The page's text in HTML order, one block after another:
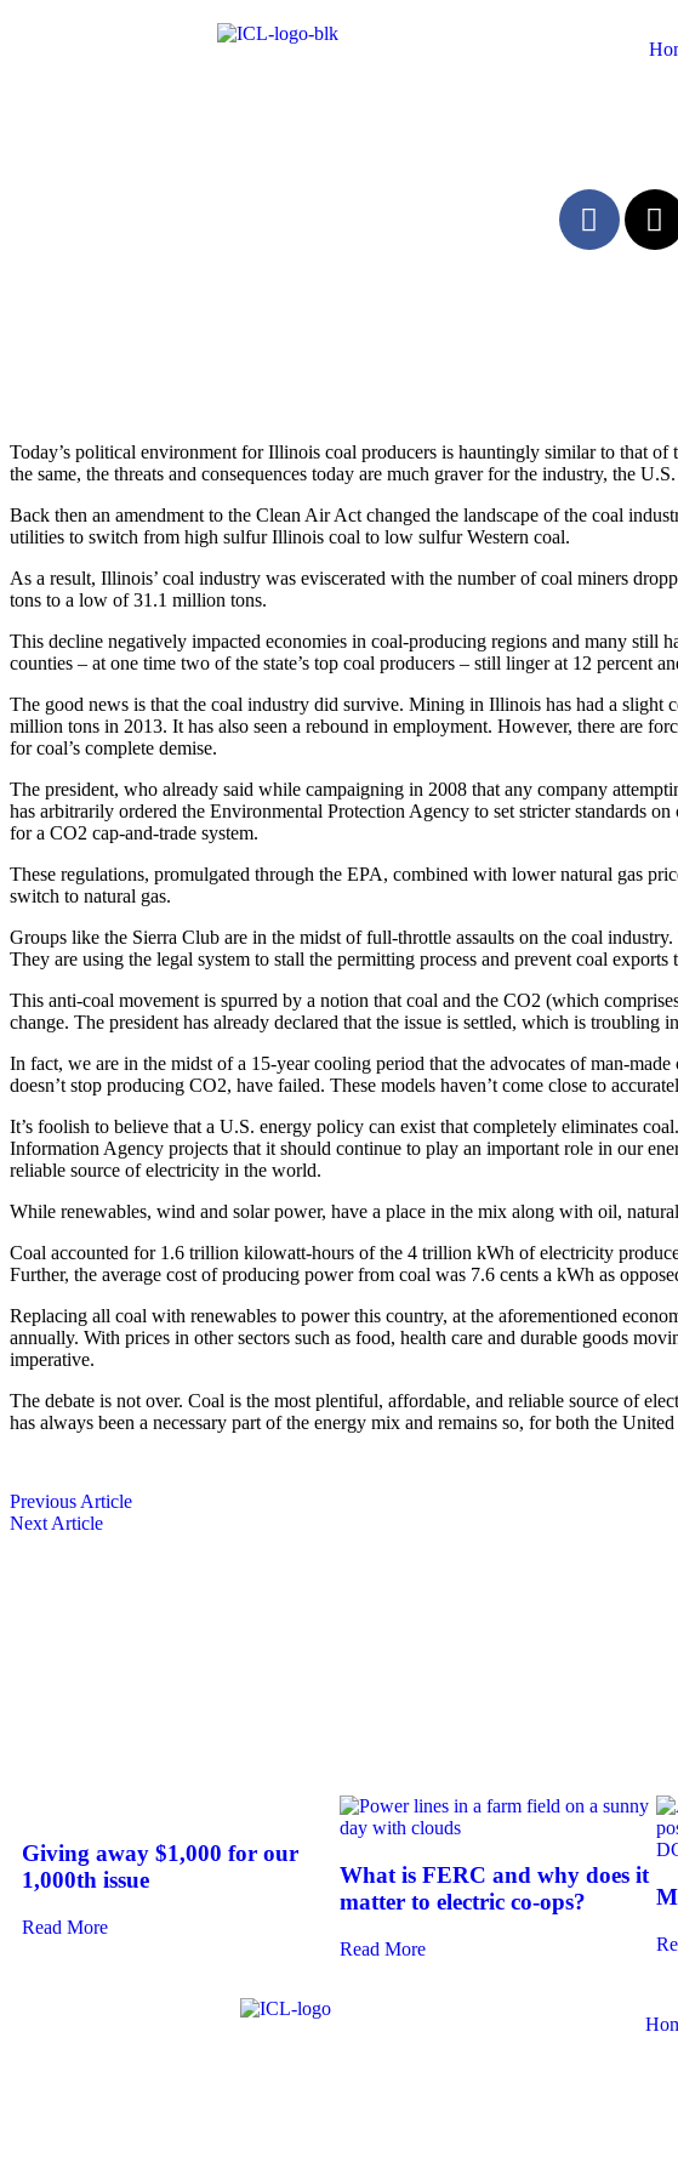
Today’s political environment for Illinois coal producers is ­hauntingly similar to that
the same, the threats and consequences today are much graver for the industry, the
Back then an amendment to the Clean Air Act changed the landscape of the coal
utilities to switch from high sulfur Illinois coal to low sulfur Western coal.
As a result, Illinois’ coal industry was eviscerated with the number of coal miners
tons to a low of 31.1 million tons.
This decline negatively impacted economies in coal-producing regions and many still
counties – at one time two of the state’s top coal producers – still linger at 12 percent
The good news is that the coal industry did survive. Mining in Illinois has had a slight
million tons in 2013. It has also seen a rebound in employment. However, there are
for coal’s ­complete demise.
The president, who already said while campaigning in 2008 that any company
has arbitrarily ordered the Environmental Protection Agency to set stricter standards
for a CO2 cap-and-trade system.
These regulations, promulgated through the EPA, combined with lower natural gas
switch to natural gas.
Groups like the Sierra Club are in the midst of full-throttle assaults on the coal
They are using the legal system to stall the permitting process and prevent coal exports
This anti-coal movement is spurred by a notion that coal and the CO2 (which
change. The president has already declared that the issue is settled, which is troubling
In fact, we are in the midst of a 15-year cooling period that the ­advocates of man-
doesn’t stop ­producing CO2, have failed. These models haven’t come close to
It’s foolish to believe that a U.S. energy policy can exist that ­completely eliminates
Information Agency projects that it should continue to play an important role in our
reliable source of electricity in the world.
While renewables, wind and solar power, have a place in the mix along with oil,
Coal accounted for 1.6 trillion kilowatt-hours of the 4 trillion kWh of electricity
Further, the average cost of producing power from coal was 7.6 cents a kWh as
Replacing all coal with ­renewables to power this country, at the ­aforementioned
annually. With prices in other sectors such as food, health care and durable goods
imperative.
The debate is not over. Coal is the most plentiful, affordable, and reliable source of
has always been a necessary part of the energy mix and remains so, for both the
Previous Article
Next Article
Giving away $1,000 for our
1,000th issue
Read More
What is FERC and why does it
matter to electric co-ops?
Read More